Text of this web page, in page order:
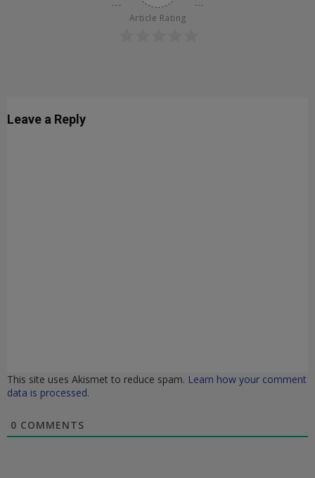
Article Rating
Leave a Reply
This site uses Akismet to reduce spam. Learn how your comment
data is processed.
0 COMMENTS